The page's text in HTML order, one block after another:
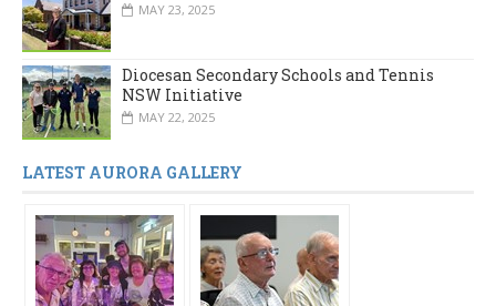
MAY 23, 2025
Diocesan Secondary Schools and Tennis
NSW Initiative
MAY 22, 2025
LATEST AURORA GALLERY